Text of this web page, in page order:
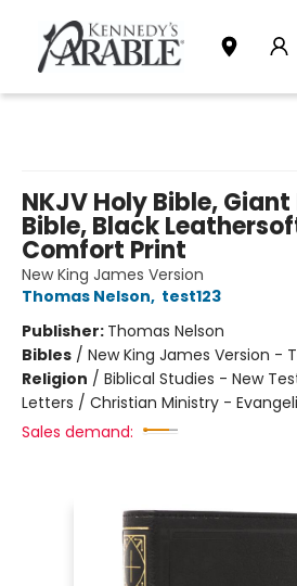
NKJV Holy Bible,
Bible, Black
Comfort Print
New King James Version
Thomas Nelson, test123
Publisher: Thomas Nelson
Bibles / New King James Version -
Religion / Biblical Studies - New
Letters / Christian Ministry -
Sales demand: